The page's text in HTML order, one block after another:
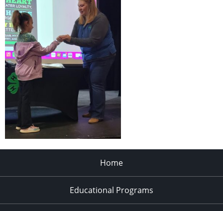
Home
Educational Programs